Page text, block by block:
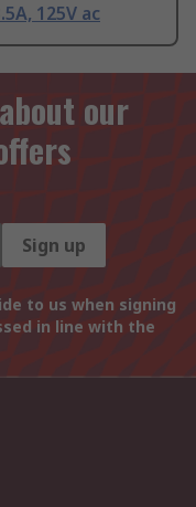
125V ac
our
Sign up
to us when signing
in line with the